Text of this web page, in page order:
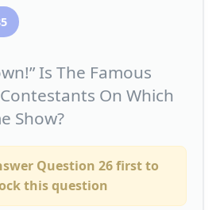
Is The Famous
On Which
Show?
Question 26 first to
this question